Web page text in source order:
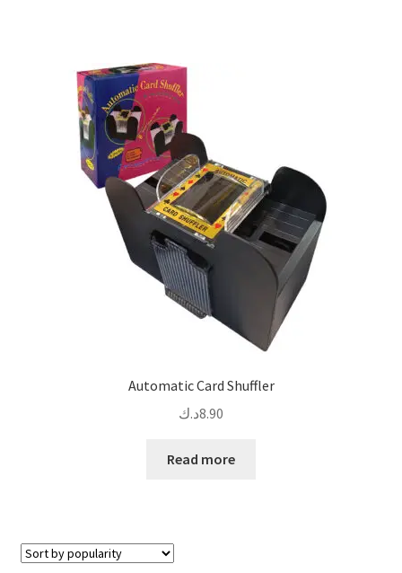
Automatic Card Shuffler
8.90د.ك
Read more